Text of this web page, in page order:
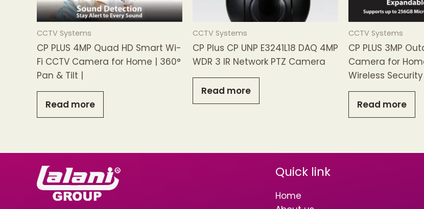
CCTV Systems
CP PLUS 4MP Quad HD Smart Wi-
Fi CCTV Camera for Home | 360°
Pan & Tilt |
Read more
CCTV Systems
CP Plus CP UNP E3241L18 DAQ 4MP
WDR 3 IR Network PTZ Camera
Read more
CCTV Systems
CP PLUS 3MP
Camera for
Wireless Security
Read more
Quick link
Home